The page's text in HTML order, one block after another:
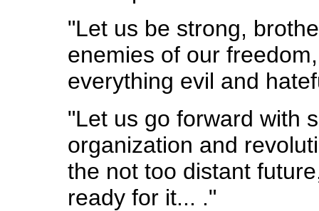
"Let us be strong,
enemies of our
everything evil and
"Let us go forward with
organization and
the not too distant
ready for it... ."